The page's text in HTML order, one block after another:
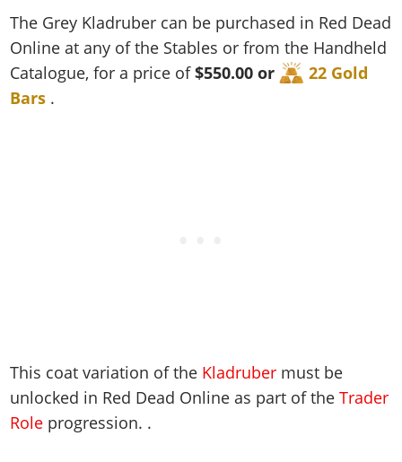
Soundtrack
Specialist Roles
Camp & Properties
Screenshots
Cheats PS
Online Jobs
Online Properties
Screenshots
Videos
Artworks
GTA IV: TLaD
Cheats Xbox
Cheats PC
Radio Stations
Properties & Assets
Cheats PS
Cheats Xbox
Cheats PC
Side Missions
Safehouses
Cheats PS
MyBase: Red Dead Online
VIP Membership
Contact us
Work With Us
The Grey Kladruber can be purchased in Red Dead
Online at any of the Stables or from the Handheld
Catalogue, for a price of
$550.00 or
22 Gold
Bars .
This coat variation of the Kladruber must be
unlocked in Red Dead Online as part of theTrader
Role progression. .